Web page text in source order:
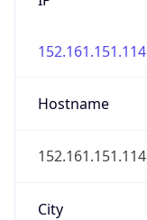
152.161.151.114
Hostname
152.161.151.114
City